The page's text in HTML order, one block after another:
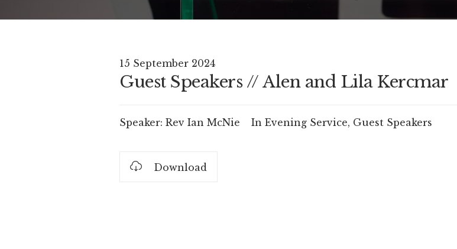
15 September 2024
Guest Speakers // Alen and Lila Kercmar
Speaker: Rev Ian McNie In Evening Service, Guest Speakers
Download